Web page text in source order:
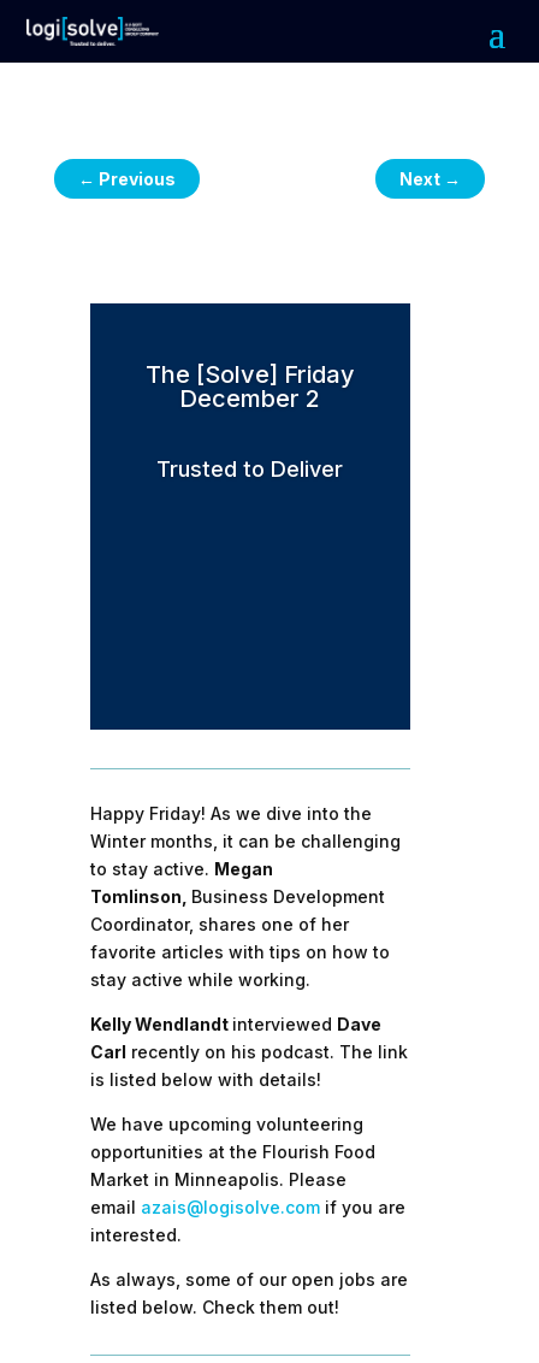
← Previous Next →
The [Solve] Friday
December 2
Trusted to Deliver
Happy Friday! As we dive into the
Winter months, it can be challenging
to stay active. Megan
Tomlinson, Business Development
Coordinator, shares one of her
favorite articles with tips on how to
stay active while working.
Kelly Wendlandt interviewed Dave
Carl recently on his podcast. The link
is listed below with details!
We have upcoming volunteering
opportunities at the Flourish Food
Market in Minneapolis. Please
email azais@logisolve.com if you are
interested.
As always, some of our open jobs are
listed below. Check them out!